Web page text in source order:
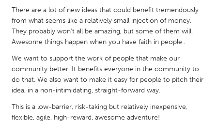
Los Angeles, CA
Miami, FL
New York City, NY
Newburgh, NY
Oahu, HI
Orlando, FL
Peekskill, NY
Philadelphia, PA
Poughkeepsie, NY
Rhode Island
There are a lot of new ideas that could benefit tremendously
from what seems like a relatively small injection of money.
They probably won't all be amazing, but some of them will.
Awesome things happen when you have faith in people..
We want to support the work of people that make our
community better. It benefits everyone in the community to
do that. We also want to make it easy for people to pitch their
idea, in a non-intimidating, straight-forward way.
This is a low-barrier, risk-taking but relatively inexpensive,
flexible, agile, high-reward, awesome adventure!